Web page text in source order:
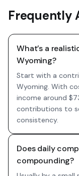
Frequently
What’s a
Wyoming?
Start with a
Wyoming. With
income around
contributions to
consistency.
Does daily
compounding?